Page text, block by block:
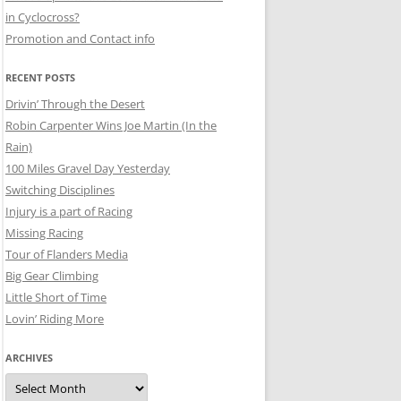
in Cyclocross?
Promotion and Contact info
RECENT POSTS
Drivin’ Through the Desert
Robin Carpenter Wins Joe Martin (In the
Rain)
100 Miles Gravel Day Yesterday
Switching Disciplines
Injury is a part of Racing
Missing Racing
Tour of Flanders Media
Big Gear Climbing
Little Short of Time
Lovin’ Riding More
ARCHIVES
Archives